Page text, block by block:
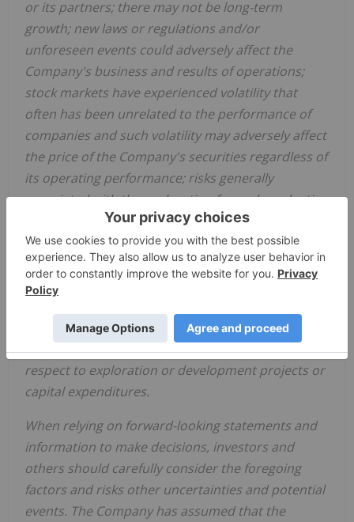
or its partners; there may not be long-term
growth; new laws or regulations and/or
unforeseen events could adversely affect the
Company's business and results of operations;
stock markets have experienced volatility that
often has been unrelated to the performance of
companies and such volatility may adversely affect
the price of the Company's securities regardless of
its operating performance; risks generally
associated with the exploration for and production
of resources; the uncertainty of estimates and
projections relating to expenses and the
Company's working capital position; constraint in
the availability of services; commodity price and
break-up conditions; and uncertainties resulting
from potentialdelays or changes in plans with
respect to exploration or development projects or
capital expenditures.
When relying on forward-looking statements and
information to make decisions, investors and
others should carefully consider the foregoing
factors and risks other uncertainties and potential
events. The Company has assumed that the